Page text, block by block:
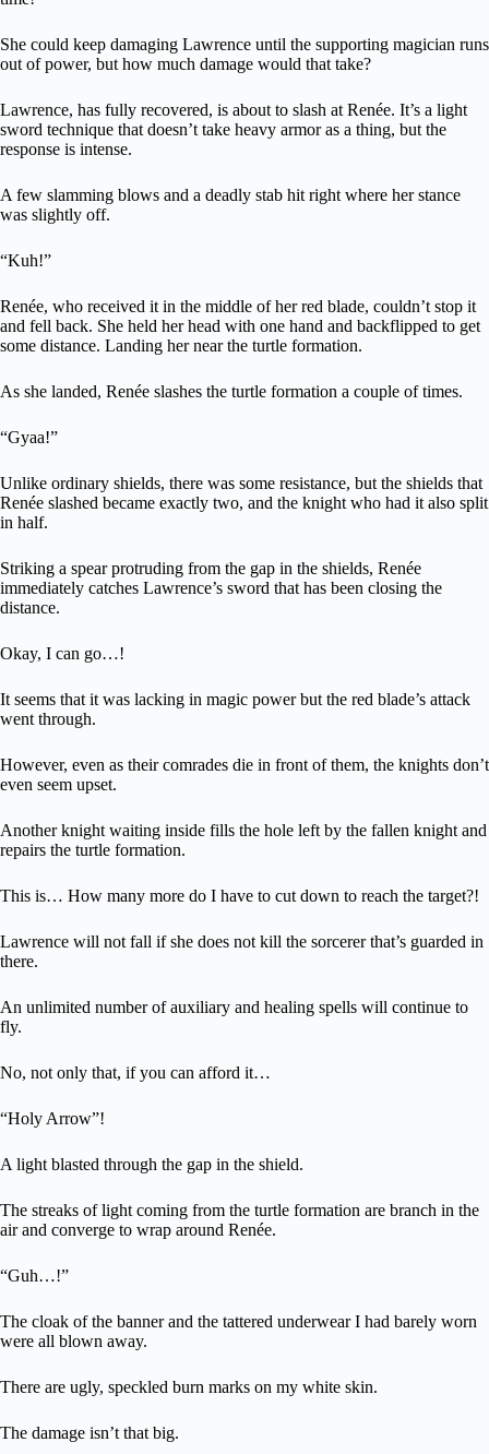
She could keep damaging Lawrence until the supporting magician runs
out of power, but how much damage would that take?
Lawrence, has fully recovered, is about to slash at Renée. It’s a light
sword technique that doesn’t take heavy armor as a thing, but the
response is intense.
A few slamming blows and a deadly stab hit right where her stance
was slightly off.
“Kuh!”
Renée, who received it in the middle of her red blade, couldn’t stop it
and fell back. She held her head with one hand and backflipped to get
some distance. Landing her near the turtle formation.
As she landed, Renée slashes the turtle formation a couple of times.
“Gyaa!”
Unlike ordinary shields, there was some resistance, but the shields that
Renée slashed became exactly two, and the knight who had it also split
in half.
Striking a spear protruding from the gap in the shields, Renée
immediately catches Lawrence’s sword that has been closing the
distance.
Okay, I can go…!
It seems that it was lacking in magic power but the red blade’s attack
went through.
However, even as their comrades die in front of them, the knights don’t
even seem upset.
Another knight waiting inside fills the hole left by the fallen knight and
repairs the turtle formation.
This is… How many more do I have to cut down to reach the target?!
Lawrence will not fall if she does not kill the sorcerer that’s guarded in
there.
An unlimited number of auxiliary and healing spells will continue to
fly.
No, not only that, if you can afford it…
“Holy Arrow”!
A light blasted through the gap in the shield.
The streaks of light coming from the turtle formation are branch in the
air and converge to wrap around Renée.
“Guh…!”
The cloak of the banner and the tattered underwear I had barely worn
were all blown away.
There are ugly, speckled burn marks on my white skin.
The damage isn’t that big.